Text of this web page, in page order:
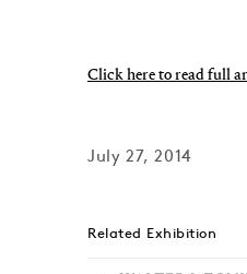
Click here to read full
July 27, 2014
Related Exhibition